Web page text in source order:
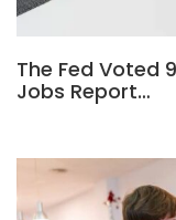
The Fed Voted
Jobs Report…